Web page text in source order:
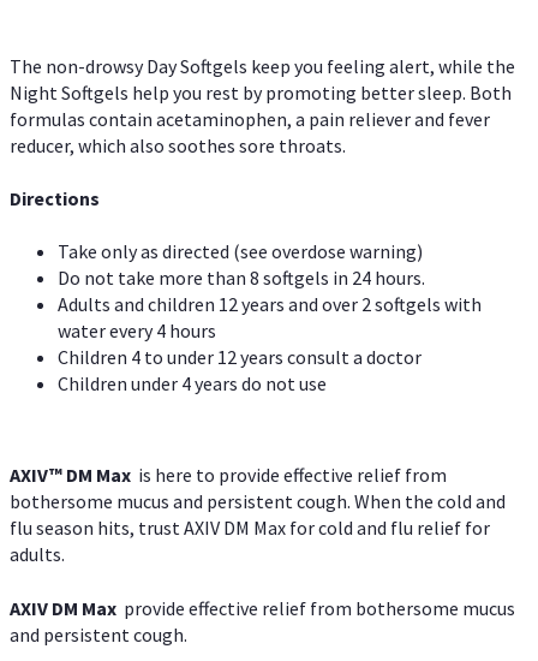
The non-drowsy Day Softgels keep you feeling alert, while the
Night Softgels help you rest by promoting better sleep. Both
formulas contain acetaminophen, a pain reliever and fever
reducer, which also soothes sore throats.
Directions
Take only as directed (see overdose warning)
Do not take more than 8 softgels in 24 hours.
Adults and children 12 years and over 2 softgels with
water every 4 hours
Children 4 to under 12 years consult a doctor
Children under 4 years do not use
AXIV™ DM Max is here to provide effective relief from
bothersome mucus and persistent cough. When the cold and
flu season hits, trust AXIV DM Max for cold and flu relief for
adults.
AXIV DM Max provide effective relief from bothersome mucus
and persistent cough.